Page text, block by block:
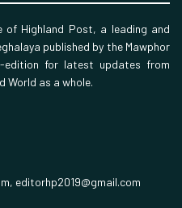
of Highland Post, a leading and
published by the Mawphor
edition for latest updates from
World as a whole.
editorhp2019@gmail.com